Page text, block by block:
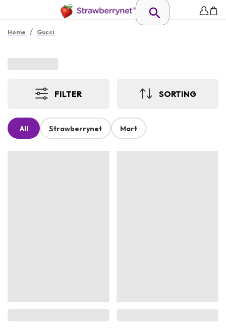
Home / Gucci
FILTER SORTING
All Strawberrynet Mart